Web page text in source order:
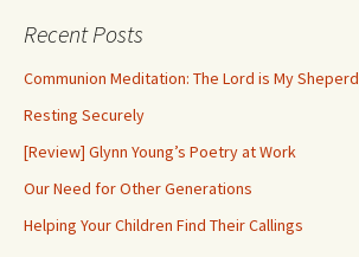
Recent Posts
Communion Meditation: The Lord is My Sheperd
Resting Securely
[Review] Glynn Young’s Poetry at Work
Our Need for Other Generations
Helping Your Children Find Their Callings